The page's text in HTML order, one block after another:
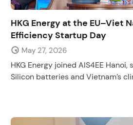
HKG Energy at the EU–Viet
Efficiency Startup Day
May 27, 2026
HKG Energy joined AIS4EE Hanoi,
Silicon batteries and Vietnam’s